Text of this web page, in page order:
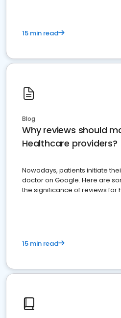
15 min read
Blog
Why reviews should
Healthcare providers?
Nowadays, patients initiate
doctor on Google. Here are
the significance of reviews for
15 min read